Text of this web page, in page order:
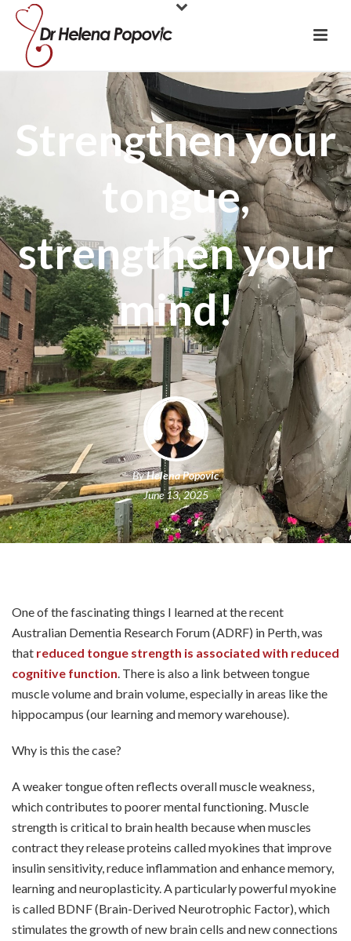
Strengthen your
tongue,
strengthen your
mind!
ByHelena Popovic
June 13, 2025
One of the fascinating things I learned at the recent
Australian Dementia Research Forum (ADRF) in Perth, was
that reduced tongue strength is associated with reduced
cognitive function. There is also a link between tongue
muscle volume and brain volume, especially in areas like the
hippocampus (our learning and memory warehouse).
Why is this the case?
A weaker tongue often reflects overall muscle weakness,
which contributes to poorer mental functioning. Muscle
strength is critical to brain health because when muscles
contract they release proteins called myokines that improve
insulin sensitivity, reduce inflammation and enhance memory,
learning and neuroplasticity. A particularly powerful myokine
is called BDNF (Brain-Derived Neurotrophic Factor), which
stimulates the growth of new brain cells and new connections